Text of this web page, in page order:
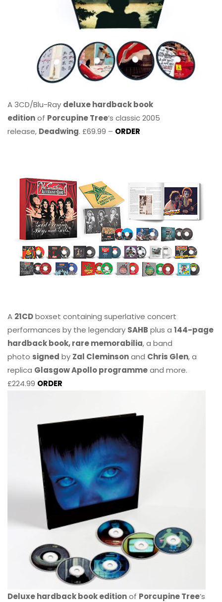
A 3CD/Blu-Ray deluxe hardback book
editionof Porcupine Tree’s classic 2005
release, Deadwing. £69.99 – ORDER
A 21CDboxset containing superlative concert
performances by the legendary SAHB plus a 144-page
hardback book, rare memorabilia, a band
photo signed by Zal Cleminsonand Chris Glen, a
replica Glasgow Apollo programmeand more.
£224.99 ORDER
Deluxe hardback book editionof Porcupine Tree’s